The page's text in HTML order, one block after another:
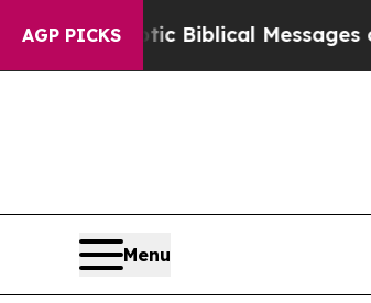
AGP PICKS
Biblical Messages on Social Media
Menu